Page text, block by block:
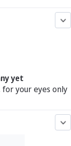
yet
your eyes only